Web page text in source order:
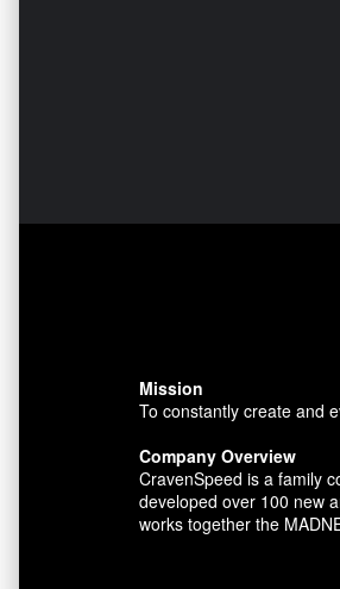
Mission
To constantly create and
Company Overview
CravenSpeed is a family
developed over 100 new
works together the